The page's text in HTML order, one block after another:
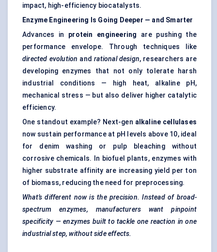
impact, high-efficiency biocatalysts.
Enzyme Engineering Is Going Deeper — and Smarter
Advances in protein engineering are pushing the
performance envelope. Through techniques like
directed evolution andrational design, researchers are
developing enzymes that not only tolerate harsh
industrial conditions — high heat, alkaline pH,
mechanical stress — but also deliver higher catalytic
efficiency.
One standout example? Next-gen alkaline cellulases
now sustain performance at pH levels above 10, ideal
for denim washing or pulp bleaching without
corrosive chemicals. In biofuel plants, enzymes with
higher substrate affinity are increasing yield per ton
of biomass, reducing the need for preprocessing.
What’s different now is the precision. Instead of broad-
spectrum enzymes, manufacturers want pinpoint
specificity — enzymes built to tackle one reaction in one
industrial step, without side effects.